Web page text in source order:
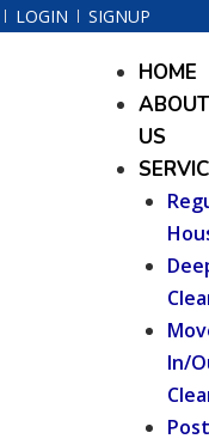
LOGIN SIGNUP
HOME
ABOUT
US
In/
Post
Menu